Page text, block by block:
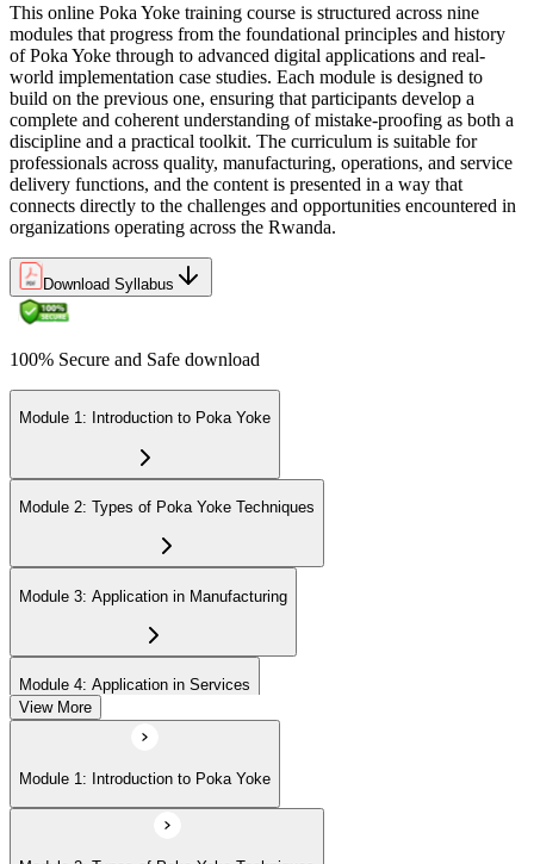
This online Poka Yoke training course is structured across nine
modules that progress from the foundational principles and history
of Poka Yoke through to advanced digital applications and real-
world implementation case studies. Each module is designed to
build on the previous one, ensuring that participants develop a
complete and coherent understanding of mistake-proofing as both a
discipline and a practical toolkit. The curriculum is suitable for
professionals across quality, manufacturing, operations, and service
delivery functions, and the content is presented in a way that
connects directly to the challenges and opportunities encountered in
organizations operating across the Rwanda.
Download Syllabus
100% Secure and Safe download
Module 1: Introduction to Poka Yoke
Module 2: Types of Poka Yoke Techniques
Module 3: Application in Manufacturing
Module 4: Application in Services
Module 5: Implementation Steps
View More
Module 1: Introduction to Poka Yoke